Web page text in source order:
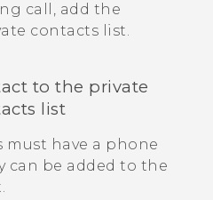
call, add the
contacts list.
to the private
list
have a phone
can be added to the